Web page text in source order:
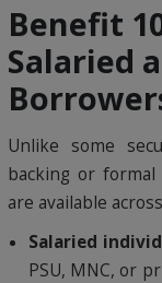
Benefit
Salaried
Unlike some
backing or formal
are available
Salaried
PSU, MNC, or